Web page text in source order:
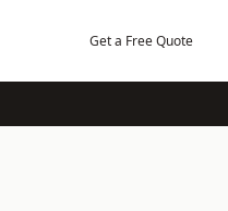
Get a Free Quote